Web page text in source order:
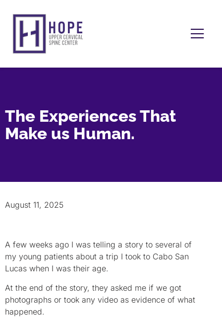
The Experiences That
Make us Human.
August 11, 2025
A few weeks ago I was telling a story to several of
my young patients about a trip I took to Cabo San
Lucas when I was their age.
At the end of the story, they asked me if we got
photographs or took any video as evidence of what
happened.